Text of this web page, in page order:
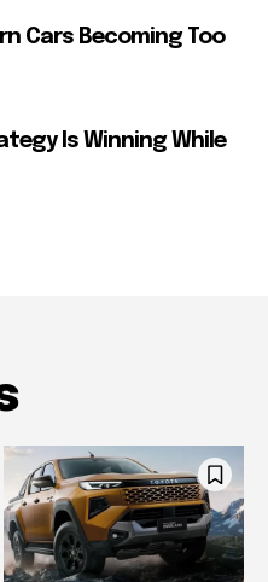
Cars Becoming Too
Is Winning While